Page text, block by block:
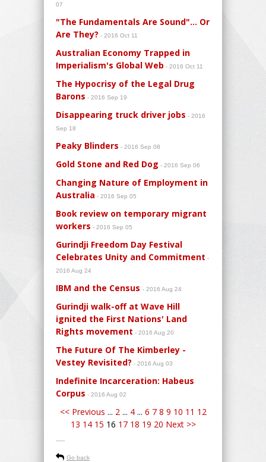
07
"The Fundamentals Are Sound"… Or
Are They? - 2016 Oct 11
Australian Economy Trapped in
Imperialism's Global Web - 2016 Oct 11
The Hypocrisy of the Legal Drug
Barons - 2016 Sep 19
Disappearing truck driver jobs - 2016
Sep 18
Peaky Blinders - 2016 Sep 08
Gold Stone and Red Dog - 2016 Sep 06
Changing Nature of Employment in
Australia - 2016 Sep 05
Book review on temporary migrant
workers - 2016 Sep 05
Gurindji Freedom Day Festival
Celebrates Unity and Commitment -
2016 Aug 24
IBM and the Census - 2016 Aug 24
Gurindji walk-off at Wave Hill
ignited the First Nations' Land
Rights movement - 2016 Aug 20
The Future Of The Kimberley -
Vestey Revisited? - 2016 Aug 03
Indefinite Incarceration: Habeus
Corpus - 2016 Aug 02
<< Previous ... 2 ... 4 ... 6 7 8 9 10 11 12
13 14 15 16 17 18 19 20 Next >>
-----
Go back